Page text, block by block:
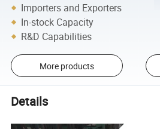
Importers and Exporters
In-stock Capacity
R&D Capabilities
More products
Details